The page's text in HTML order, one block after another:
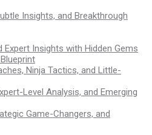
Insights, and Breakthrough
Expert Insights with Hidden Gems
Ninja Tactics, and Little-
Level Analysis, and Emerging
Game-Changers, and